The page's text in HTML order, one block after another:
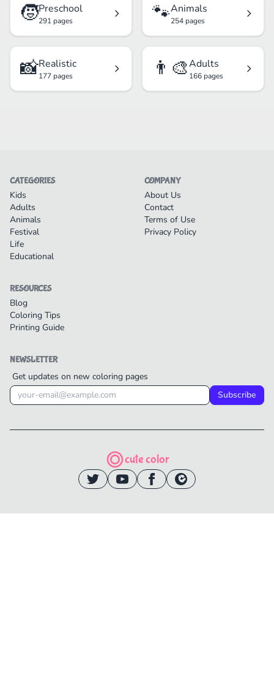
🧒Preschool
291 pages 🐾Animals
254 pages
📸Realistic
177 pages 👨‍🎨Adults
166 pages
CATEGORIES
Kids
Adults
Animals
Festival
Life
Educational
COMPANY
About Us
Contact
Terms of Use
Privacy Policy
RESOURCES
Blog
Coloring Tips
Printing Guide
NEWSLETTER
Get updates on new coloring pages
Subscribe
cute color